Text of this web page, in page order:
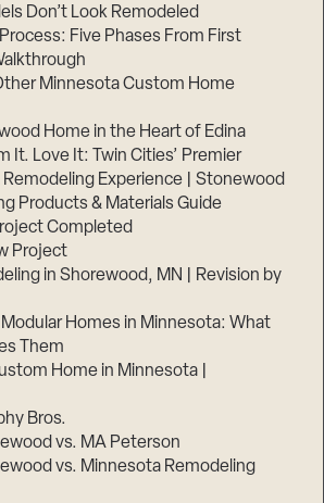
Don’t Look Remodeled
Five Phases From First
Minnesota Custom Home
Home in the Heart of Edina
It. Love It: Twin Cities’ Premier
Experience | Stonewood
Products & Materials Guide
Completed
Project
in Shorewood, MN | Revision by
Homes in Minnesota: What
Them
Home in Minnesota |
Bros.
vs. MA Peterson
vs. Minnesota Remodeling